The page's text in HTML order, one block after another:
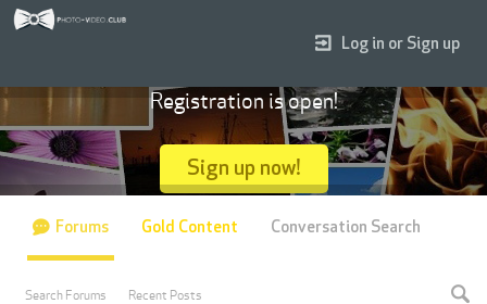
Log in or Sign up
Registration is open!
Sign up now!
Forums
Search Forums Recent Posts
Gold Content Conversation Search